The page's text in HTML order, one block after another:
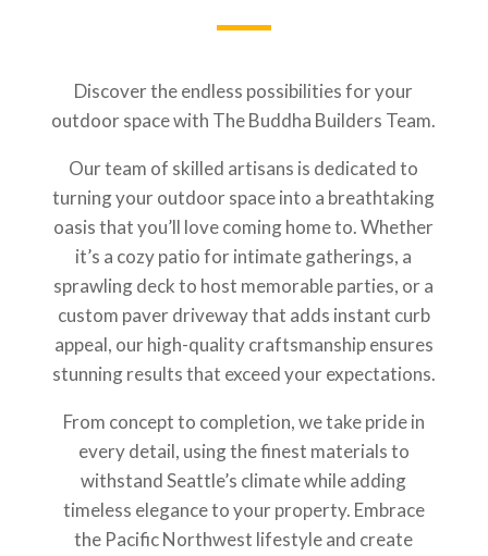
Discover the endless possibilities for your
outdoor space with The Buddha Builders Team.
Our team of skilled artisans is dedicated to
turning your outdoor space into a breathtaking
oasis that you’ll love coming home to. Whether
it’s a cozy patio for intimate gatherings, a
sprawling deck to host memorable parties, or a
custom paver driveway that adds instant curb
appeal, our high-quality craftsmanship ensures
stunning results that exceed your expectations.
From concept to completion, we take pride in
every detail, using the finest materials to
withstand Seattle’s climate while adding
timeless elegance to your property. Embrace
the Pacific Northwest lifestyle and create